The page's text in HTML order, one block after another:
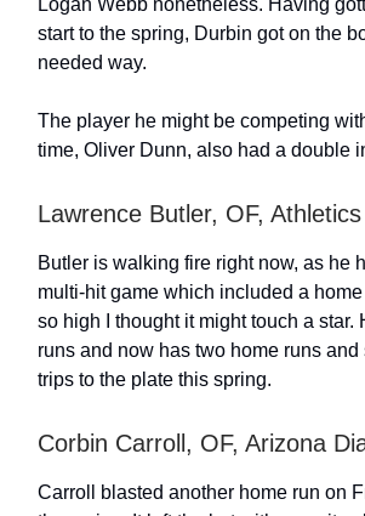
Logan Webb nonetheless. Having
start to the spring, Durbin got on the
needed way.
The player he might be competing
time, Oliver Dunn, also had a double
Lawrence Butler, OF, Athletics
Butler is walking fire right now, as he
multi-hit game which included a
so high I thought it might touch a star.
runs and now has two home runs and
trips to the plate this spring.
Corbin Carroll, OF, Arizona
Carroll blasted another home run on